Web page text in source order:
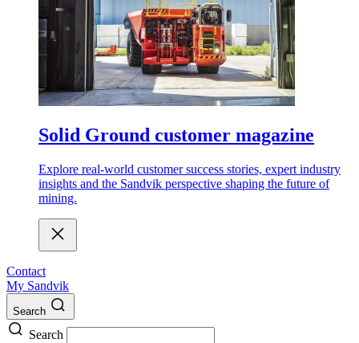
Solid Ground customer magazine
Explore real-world customer success stories, expert industry
insights and the Sandvik perspective shaping the future of
mining.
Contact
My Sandvik
Search
Search